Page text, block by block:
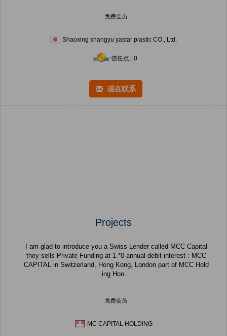
免费会员
Shaoxing shangyu yastar plastic CO., Ltd.
信任点 : 0
现在联系
Projects
I am glad to introduce you a Swiss Lender called MCC Capital
they sells Private Funding at 1.*0 annual debit interest : MCC
CAPITAL in Switzerland, Hong Kong, London part of MCC Hold
ing Hon...
免费会员
MC CAPITAL HOLDING